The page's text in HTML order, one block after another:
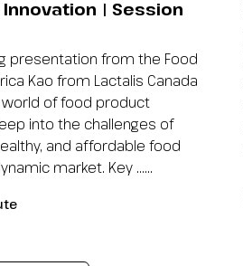
| Session
presentation from the Food
Kao from Lactalis Canada
of food product
into the challenges of
and affordable food
market. Key …...